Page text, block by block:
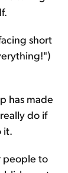
short
has made
do if
it.
people to